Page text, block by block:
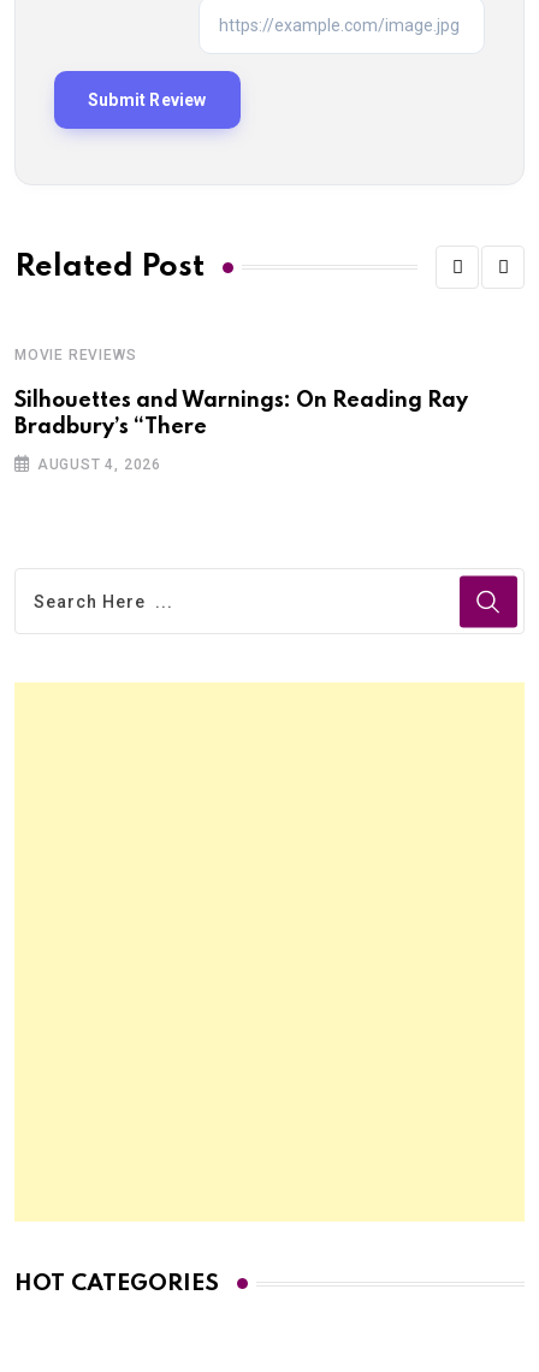
Related Post
MOVIE REVIEWS
Silhouettes and Warnings: On Reading Ray
Bradbury’s “There
AUGUST 4, 2026
HOT CATEGORIES